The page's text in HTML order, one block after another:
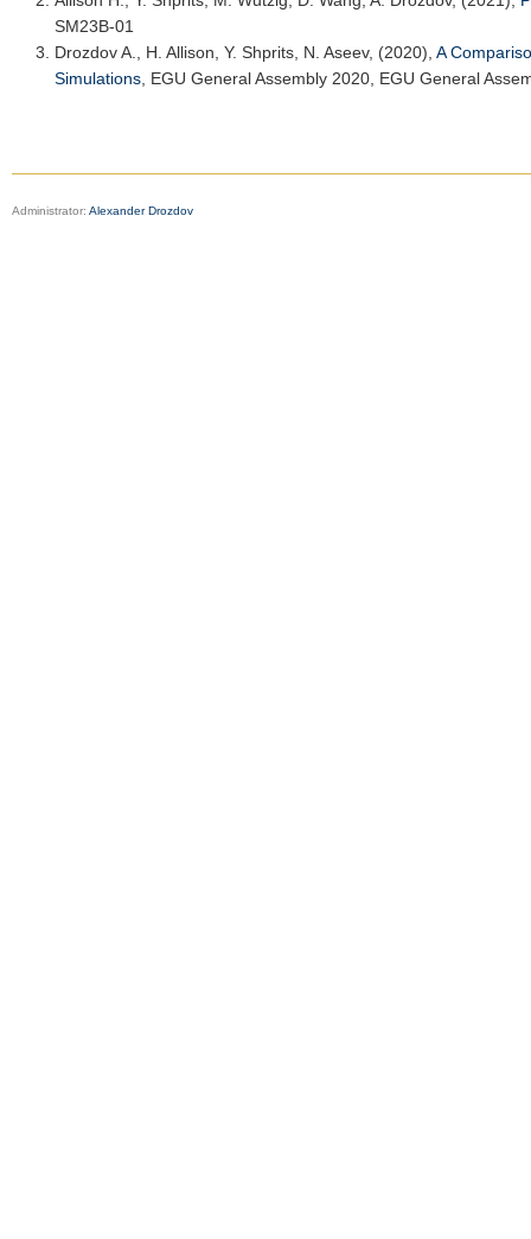
SM23B-01
Drozdov A., H. Allison , Y. Shprits, N. Aseev, (2020), A
Simulations EGU General Assembly 2020 , EGU General
Administrator: Alexander Drozdov